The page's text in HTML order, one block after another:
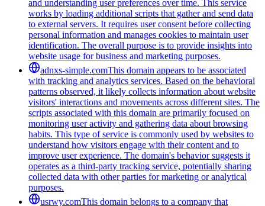
and understanding user preferences over time. This service
works by loading additional scripts that gather and send data
to external servers. It requires user consent before collecting
personal information and manages cookies to maintain user
identification. The overall purpose is to provide insights into
website usage for business and marketing purposes.
adnxs-simple.comThis domain appears to be associated
with tracking and analytics services. Based on the behavioral
patterns observed, it likely collects information about website
visitors' interactions and movements across different sites. The
scripts associated with this domain are primarily focused on
monitoring user activity and gathering data about browsing
habits. This type of service is commonly used by websites to
understand how visitors engage with their content and to
improve user experience. The domain's behavior suggests it
operates as a third-party tracking service, potentially sharing
collected data with other parties for marketing or analytical
purposes.
usrwy.comThis domain belongs to a company that